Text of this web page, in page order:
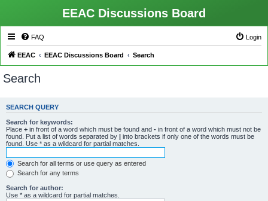
EEAC Discussions Board
FAQ Login
EEAC EEAC Discussions Board Search
Search
SEARCH QUERY
Search for keywords:
Place + in front of a word which must be found and - in front of a word which must not be
found. Put a list of words separated by | into brackets if only one of the words must be
found. Use * as a wildcard for partial matches.
Search for all terms or use query as entered
Search for any terms
Search for author:
Use * as a wildcard for partial matches.